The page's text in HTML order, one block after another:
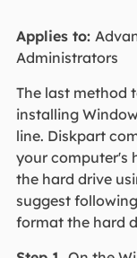
Applies to:
Administrators
The last method
installing
line. Diskpart
your computer's
the hard drive
suggest
format the hard